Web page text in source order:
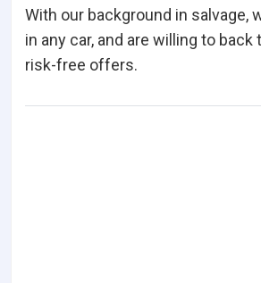
With our background in salvage,
in any car, and are willing to
risk-free offers.